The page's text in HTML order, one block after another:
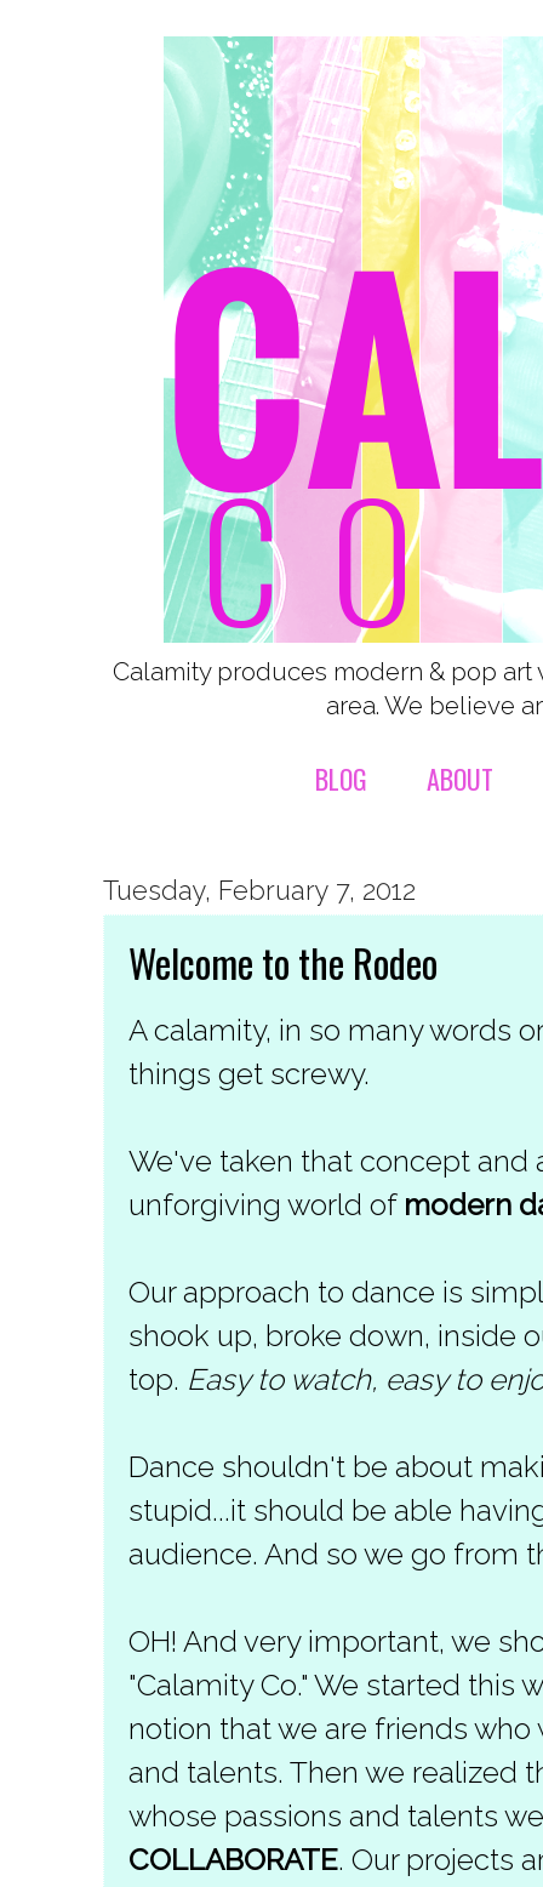
Calamity produces modern & pop
area. We believe
BLOG ABOUT
Tuesday, February 7, 2012
Welcome to the Rodeo
A calamity, in so many words
things get screwy.
We've taken that concept and
unforgiving world of modern
Our approach to dance is
shook up, broke down, inside
top. Easy to watch, easy to
Dance shouldn't be about
stupid...it should be able
audience. And so we go from
OH! And very important, we
"Calamity Co." We started this
notion that we are friends who
and talents. Then we realized
whose passions and talents
COLLABORATE. Our projects